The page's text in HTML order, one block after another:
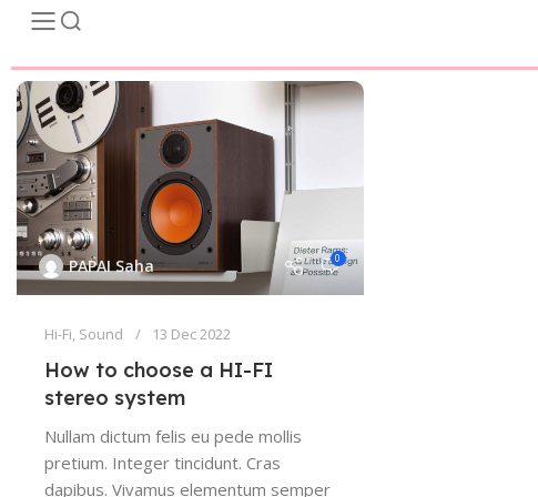
PAPAI Saha 0
Hi-Fi, Sound 13 Dec 2022
How to choose a HI-FI
stereo system
Nullam dictum felis eu pede mollis
pretium. Integer tincidunt. Cras
dapibus. Vivamus elementum semper